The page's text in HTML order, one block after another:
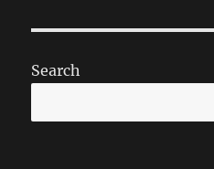
Search